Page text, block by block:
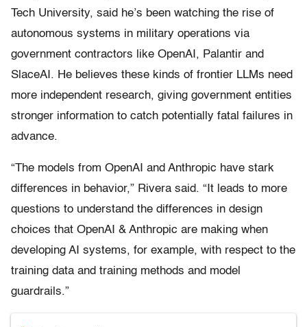
Tech University, said he’s been watching the rise of
autonomous systems in military operations via
government contractors like OpenAI, Palantir and
SlaceAI. He believes these kinds of frontier LLMs need
more independent research, giving government entities
stronger information to catch potentially fatal failures in
advance.
“The models from OpenAI and Anthropic have stark
differences in behavior,” Rivera said. “It leads to more
questions to understand the differences in design
choices that OpenAI & Anthropic are making when
developing AI systems, for example, with respect to the
training data and training methods and model
guardrails.”